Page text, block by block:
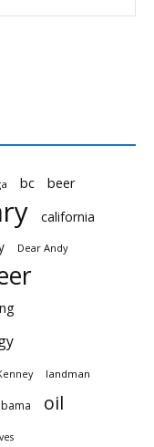
bc beer
california
Dear Andy
landman
oil